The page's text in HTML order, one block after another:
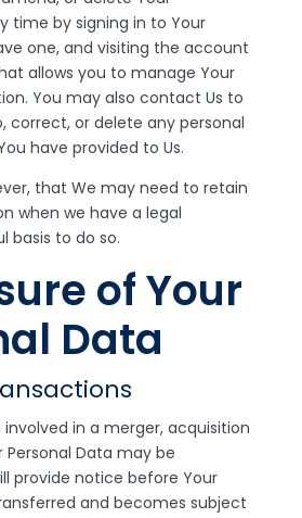
time by signing in to Your
one, and visiting the account
allows you to manage Your
You may also contact Us to
correct, or delete any personal
have provided to Us.
that We may need to retain
when we have a legal
basis to do so.
of Your
Data
in a merger, acquisition
Personal Data may be
provide notice before Your
and becomes subject